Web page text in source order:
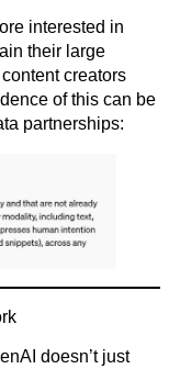
interested in
their large
creators
of this can be
partnerships:
doesn’t just